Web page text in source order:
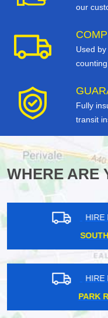
our
Used by
counting.
Fully
transit
WHERE ARE